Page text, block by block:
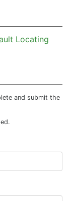
Locating
and submit the